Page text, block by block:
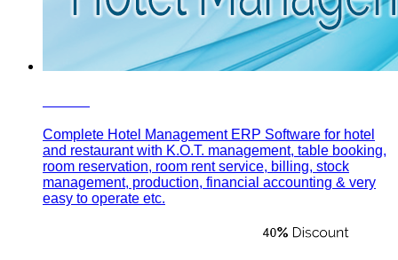
Complete Hotel Management ERP Software for hotel
and restaurant with K.O.T. management, table booking,
room reservation, room rent service, billing, stock
management, production, financial accounting & very
easy to operate etc.